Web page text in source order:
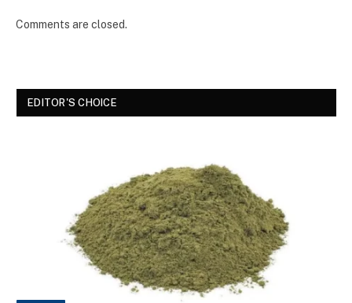
Comments are closed.
EDITOR'S CHOICE